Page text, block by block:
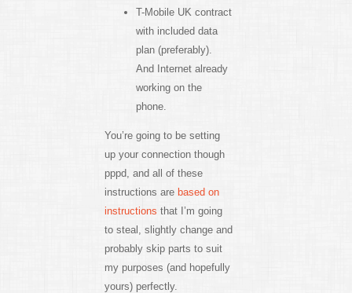
T-Mobile UK contract
with included data
plan (preferably).
And Internet already
working on the
phone.
You’re going to be setting
up your connection though
pppd, and all of these
instructions are based on
instructions that I’m going
to steal, slightly change and
probably skip parts to suit
my purposes (and hopefully
yours) perfectly.